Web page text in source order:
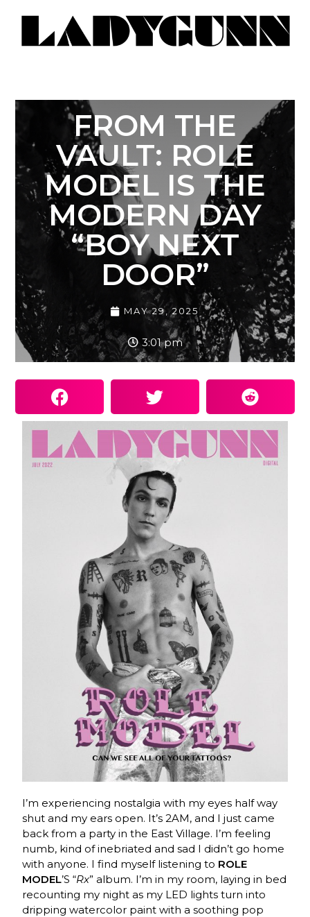
FROM THE
VAULT: ROLE
MODEL IS THE
MODERN DAY
“BOY NEXT
DOOR”
MAY 29, 2025
3:01 pm
I’m experiencing nostalgia with my eyes half way
shut and my ears open. It’s 2AM, and I just came
back from a party in the East Village. I’m feeling
numb, kind of inebriated and sad I didn’t go home
with anyone. I find myself listening to ROLE
MODEL’S “Rx” album. I’m in my room, laying in bed
recounting my night as my LED lights turn into
dripping watercolor paint with a soothing pop